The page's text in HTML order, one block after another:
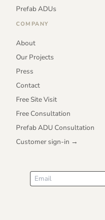
Prefab ADUs
COMPANY
About
Our Projects
Press
Contact
Free Site Visit
Free Consultation
Prefab ADU Consultation
Customer sign-in →